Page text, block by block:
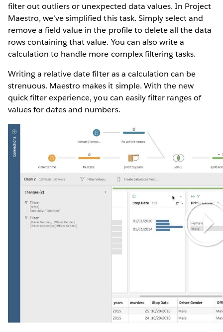
filter out outliers or unexpected data values. In Project
Maestro, we’ve simplified this task. Simply select and
remove a field value in the profile to delete all the data
rows containing that value. You can also write a
calculation to handle more complex filtering tasks.
Writing a relative date filter as a calculation can be
strenuous. Maestro makes it simple. With the new
quick filter experience, you can easily filter ranges of
values for dates and numbers.